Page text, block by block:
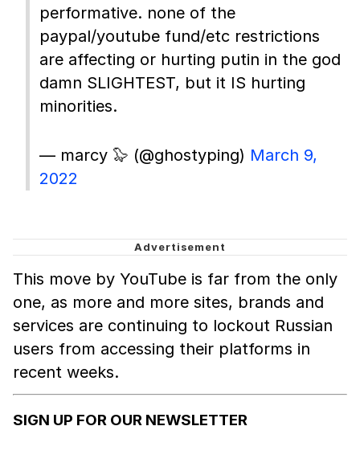
performative. none of the
paypal/youtube fund/etc restrictions
are affecting or hurting putin in the god
damn SLIGHTEST, but it IS hurting
minorities.
— marcy 🦭 (@ghostyping) March 9,
2022
This move by YouTube is far from the only
one, as more and more sites, brands and
services are continuing to lockout Russian
users from accessing their platforms in
recent weeks.
SIGN UP FOR OUR NEWSLETTER